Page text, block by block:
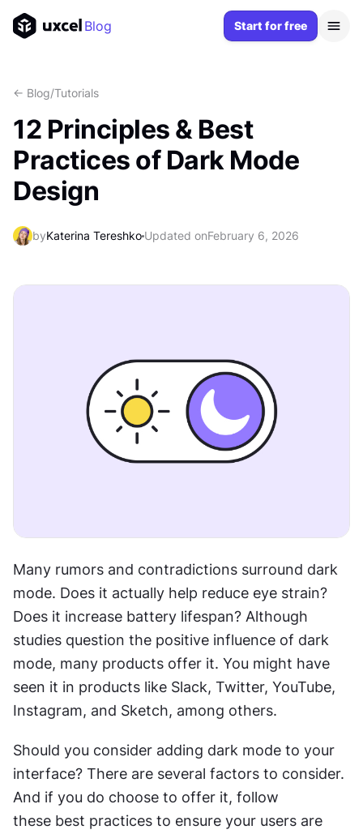
Blog Start for free
<- Blog/Tutorials
12 Principles & Best
Practices of Dark Mode
Design
byKaterina Tereshko Updated onFebruary 6, 2026
Many rumors and contradictions surround dark
mode. Does it actually help reduce eye strain?
Does it increase battery lifespan? Although
studies question the positive influence of dark
mode, many products offer it. You might have
seen it in products like Slack, Twitter, YouTube,
Instagram, and Sketch, among others.
Should you consider adding dark mode to your
interface? There are several factors to consider.
And if you do choose to offer it, follow
these best practices to ensure your users are